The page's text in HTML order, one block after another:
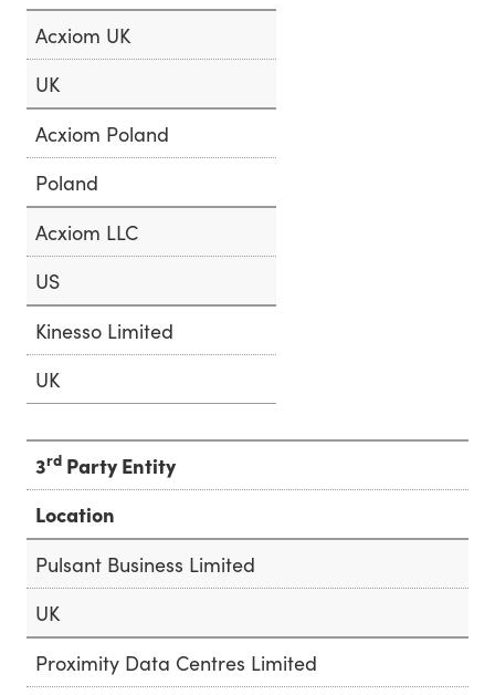
Acxiom UK
UK
Acxiom Poland
Poland
Acxiom LLC
US
Kinesso Limited
UK
3rd Party Entity
Location
Pulsant Business Limited
UK
Proximity Data Centres Limited